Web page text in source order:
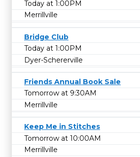
Today at 1:00PM
Merrillville
Bridge Club
Today at 1:00PM
Dyer-Schererville
Friends Annual Book Sale
Tomorrow at 9:30AM
Merrillville
Keep Me in Stitches
Tomorrow at 10:00AM
Merrillville